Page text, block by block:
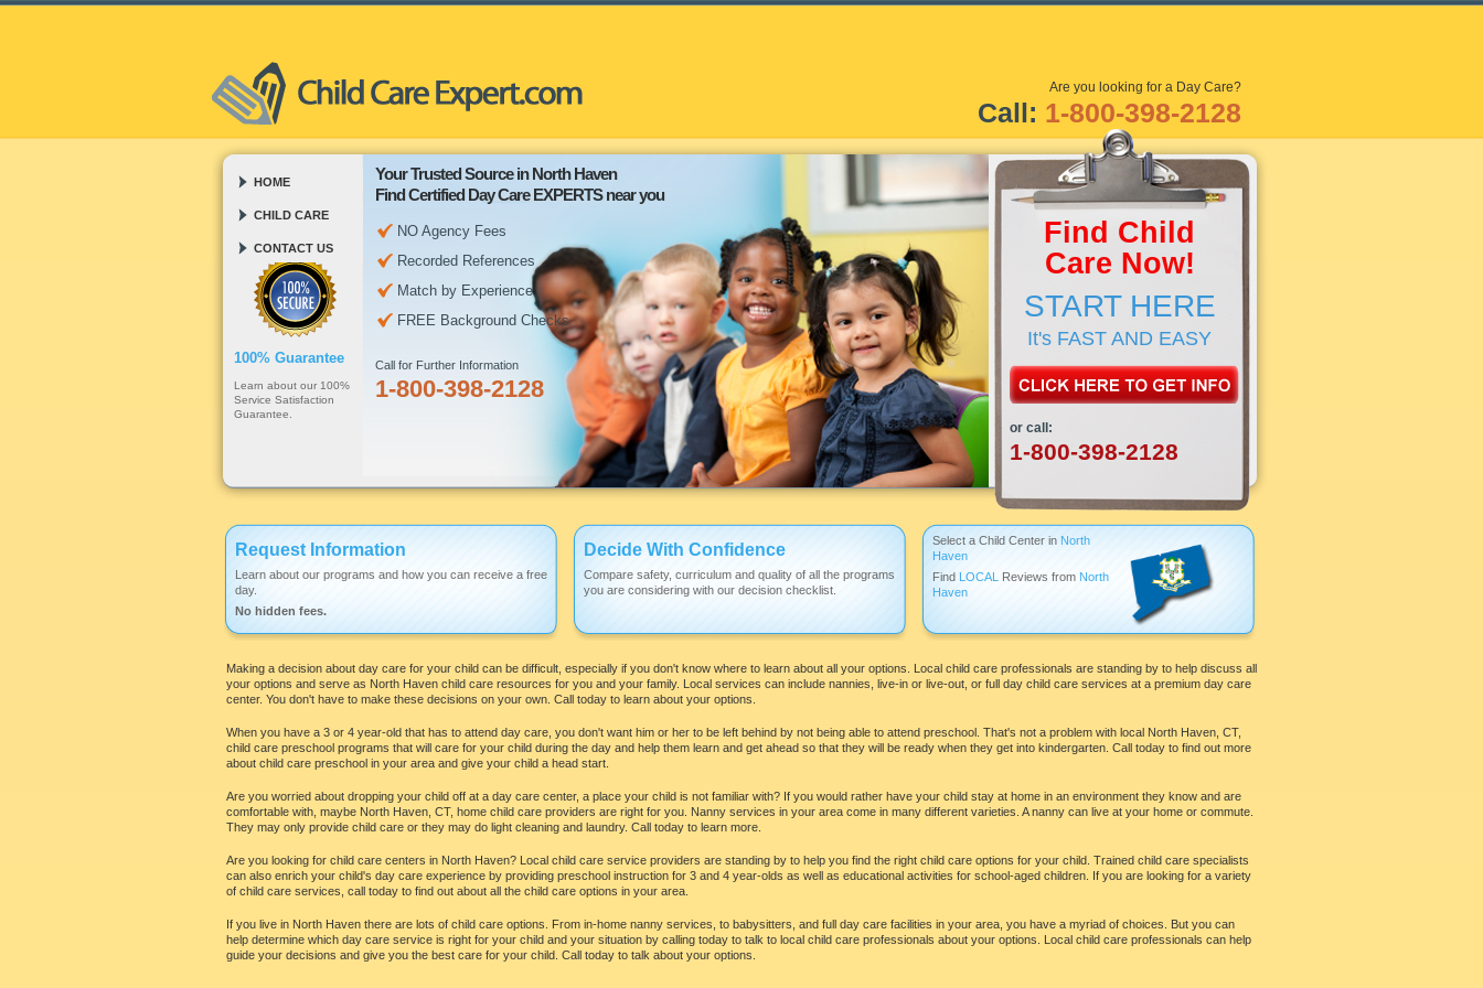
Are you looking for a Day Care?
Call: 1-800-398-2128
HOME
CHILD CARE
CONTACT US
100% Guarantee
Learn about our 100%
Service Satisfaction
Guarantee.
Your Trusted Source in North Haven
Find Certified Day Care EXPERTS near you
NO Agency Fees
Recorded References
Match by Experience
FREE Background Checks
Call for Further Information
1-800-398-2128
Find Child
Care Now!
START HERE
It's FAST AND EASY
or call:
1-800-398-2128
Request Information
Learn about our programs and how you can receive a free
day.
No hidden fees.
Decide With Confidence
Compare safety, curriculum and quality of all the programs
you are considering with our decision checklist.
Select a Child Center in North
Haven
Find LOCAL Reviews from North
Haven
Making a decision about day care for your child can be difficult, especially if you don't know where to learn about all your options. Local child care professionals are standing by to help discuss all
your options and serve as North Haven child care resources for you and your family. Local services can include nannies, live-in or live-out, or full day child care services at a premium day care
center. You don't have to make these decisions on your own. Call today to learn about your options.
When you have a 3 or 4 year-old that has to attend day care, you don't want him or her to be left behind by not being able to attend preschool. That's not a problem with local North Haven, CT,
child care preschool programs that will care for your child during the day and help them learn and get ahead so that they will be ready when they get into kindergarten. Call today to find out more
about child care preschool in your area and give your child a head start.
Are you worried about dropping your child off at a day care center, a place your child is not familiar with? If you would rather have your child stay at home in an environment they know and are
comfortable with, maybe North Haven, CT, home child care providers are right for you. Nanny services in your area come in many different varieties. A nanny can live at your home or commute.
They may only provide child care or they may do light cleaning and laundry. Call today to learn more.
Are you looking for child care centers in North Haven? Local child care service providers are standing by to help you find the right child care options for your child. Trained child care specialists
can also enrich your child's day care experience by providing preschool instruction for 3 and 4 year-olds as well as educational activities for school-aged children. If you are looking for a variety
of child care services, call today to find out about all the child care options in your area.
If you live in North Haven there are lots of child care options. From in-home nanny services, to babysitters, and full day care facilities in your area, you have a myriad of choices. But you can
help determine which day care service is right for your child and your situation by calling today to talk to local child care professionals about your options. Local child care professionals can help
guide your decisions and give you the best care for your child. Call today to talk about your options.